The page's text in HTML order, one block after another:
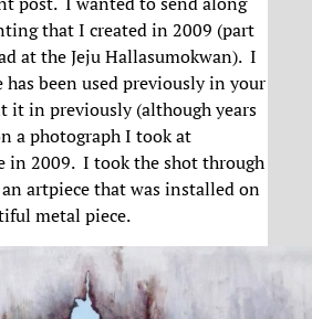
that I created in 2009 (part
at the Jeju Hallasumokwan). I
been used previously in your
it in previously (although years
a photograph I took at
in 2009. I took the shot through
artpiece that was installed on
metal piece.